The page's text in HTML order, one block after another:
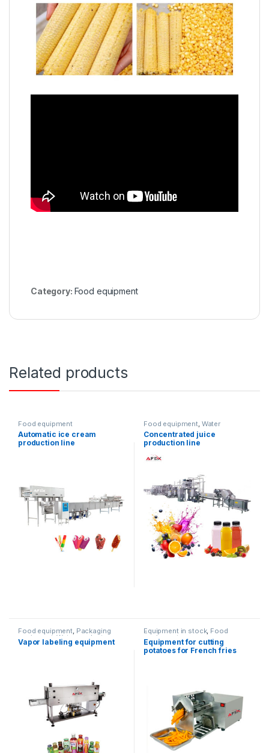
Category: Food equipment
Related products
Food equipment
Automatic ice cream
production line
Food equipment Water
products
Concentrated juice
production line
Food equipment, Packaging
equipment ,Water products
wrapping machine
Vapor labeling equipment
Equipment in stock, Food
equipment
Equipment for cutting
potatoes for French fries